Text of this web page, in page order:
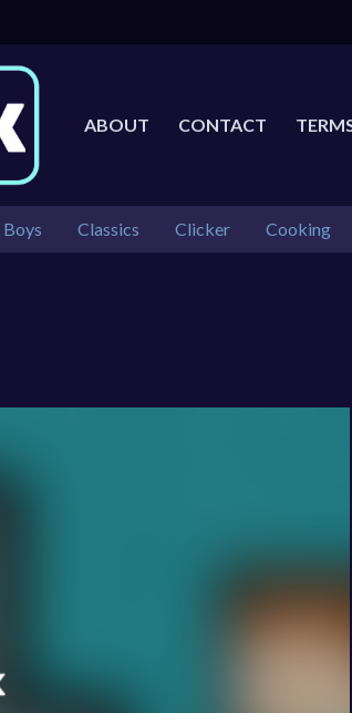
ABOUT CONTACT
Boys Classics Clicker Cooking